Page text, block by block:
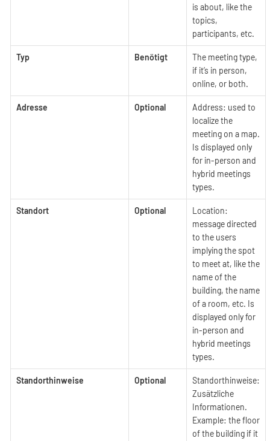
is about, like the
topics,
participants, etc.
Typ Benötigt
The meeting type,
if it’s in person,
online, or both.
Adresse Optional
Address: used to
localize the
meeting on a map.
Is displayed only
for in-person and
hybrid meetings
types.
Standort Optional
Location:
message directed
to the users
implying the spot
to meet at, like the
name of the
building, the name
of a room, etc. Is
displayed only for
in-person and
hybrid meetings
types.
Standorthinweise Optional
Standorthinweise:
Zusätzliche
Informationen.
Example: the floor
of the building if it